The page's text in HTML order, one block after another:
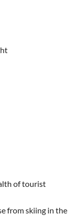
of tourist
from skiing in the